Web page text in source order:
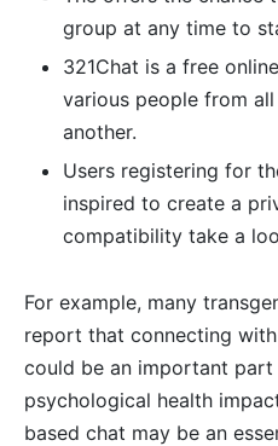
group at any time to
321Chat is a free
various people from
another.
Users registering for
inspired to create a
compatibility take a
For example, many
report that connecting
could be an important
psychological health
based chat may be an